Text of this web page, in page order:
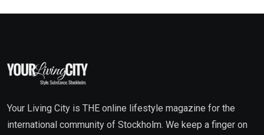
Your Living City is THE online lifestyle magazine for the
international community of Stockholm. We keep a finger on